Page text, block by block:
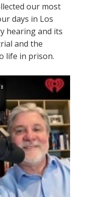
our most
days in Los
hearing and its
and the
life in prison.